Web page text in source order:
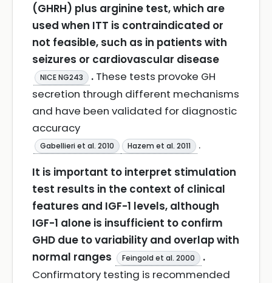
(GHRH) plus arginine test, which are
used when ITT is contraindicated or
not feasible, such as in patients with
seizures or cardiovascular disease
NICE NG243 . These tests provoke GH
secretion through different mechanisms
and have been validated for diagnostic
accuracy
Gabellieri et al. 2010 Hazem et al. 2011
.
It is important to interpret stimulation
test results in the context of clinical
features and IGF-1 levels, although
IGF-1 alone is insufficient to confirm
GHD due to variability and overlap with
normal ranges
Feingold et al. 2000
.
Confirmatory testing is recommended